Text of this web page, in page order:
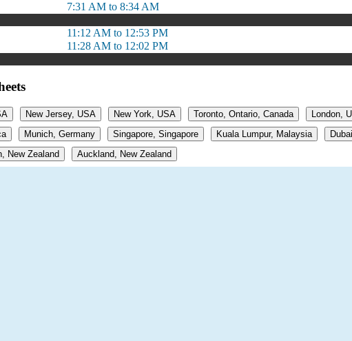
7:31 AM to 8:34 AM
11:12 AM to 12:53 PM
11:28 AM to 12:02 PM
New Jersey, USA New York, USA Toronto, Ontario, Canada London,
Munich, Germany Singapore, Singapore Kuala Lumpur, Malaysia
New Zealand Auckland, New Zealand